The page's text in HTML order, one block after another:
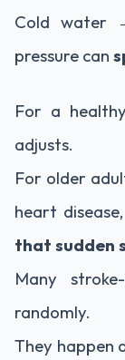
Cold water
pressure can
For a
adjusts.
For older
heart
that sudden
Many
randomly.
They happen